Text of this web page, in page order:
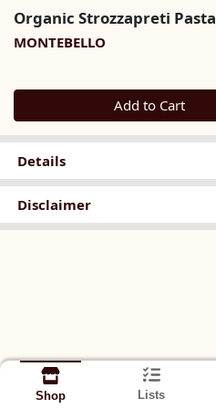
Organic Strozzapreti Pasta
MONTEBELLO
Quantity 0
Add to Cart
Details
Disclaimer
Shop Lists